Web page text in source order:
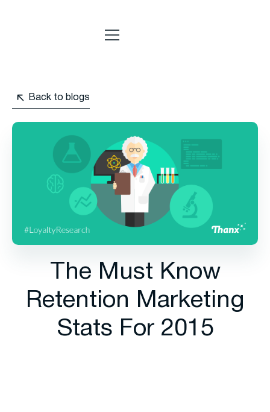
Back to blogs
The Must Know
Retention Marketing
Stats For 2015